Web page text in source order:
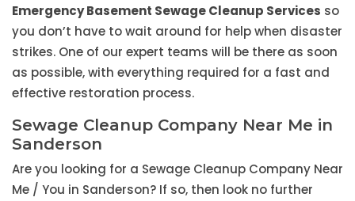
Emergency Basement Sewage Cleanup Services so
you don’t have to wait around for help when disaster
strikes. One of our expert teams will be there as soon
as possible, with everything required for a fast and
effective restoration process.
Sewage Cleanup Company Near Me in
Sanderson
Are you looking for a Sewage Cleanup Company Near
Me / You in Sanderson? If so, then look no further